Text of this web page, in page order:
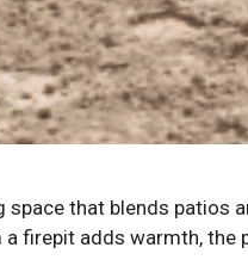
space that blends patios
firepit adds warmth, the